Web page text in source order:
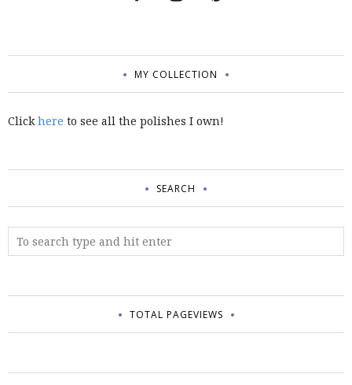
MY COLLECTION
Clickhere to see all the polishes I own!
SEARCH
TOTAL PAGEVIEWS